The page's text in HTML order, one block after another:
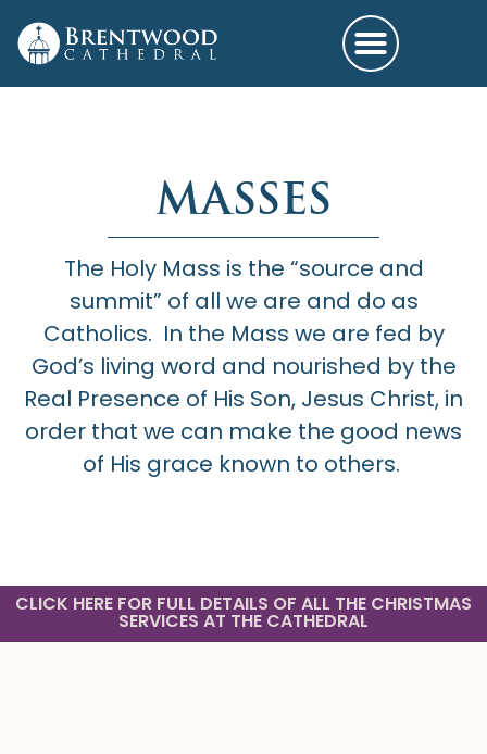
MASSES
The Holy Mass is the “source and
summit” of all we are and do as
Catholics. In the Mass we are fed by
God’s living word and nourished by the
Real Presence of His Son, Jesus Christ, in
order that we can make the good news
of His grace known to others.
CLICK HERE FOR FULL DETAILS OF ALL THE CHRISTMAS
SERVICES AT THE CATHEDRAL